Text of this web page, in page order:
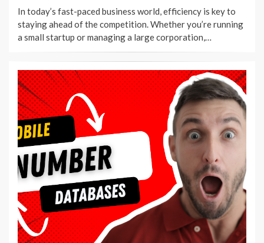
In today’s fast-paced business world, efficiency is key to
staying ahead of the competition. Whether you’re running
a small startup or managing a large corporation,…